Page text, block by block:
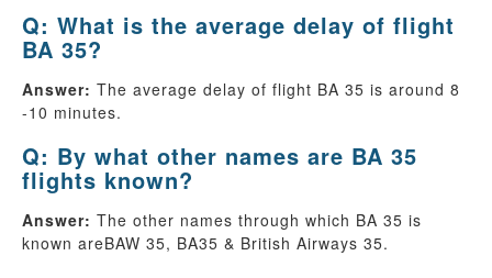
Q: What is the average delay of flight
BA 35?
Answer: The average delay of flight BA 35 is around 8
-10 minutes.
Q: By what other names are BA 35
flights known?
Answer: The other names through which BA 35 is
known areBAW 35, BA35 & British Airways 35.